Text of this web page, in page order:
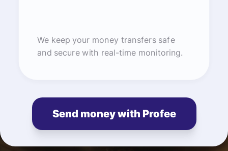
We keep your money transfers safe
and secure with real-time monitoring.
Send money with Profee